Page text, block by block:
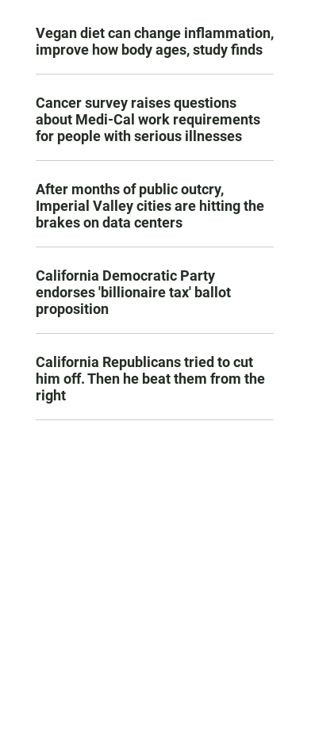
Vegan diet can change inflammation,
improve how body ages, study finds
Cancer survey raises questions
about Medi-Cal work requirements
for people with serious illnesses
After months of public outcry,
Imperial Valley cities are hitting the
brakes on data centers
California Democratic Party
endorses 'billionaire tax' ballot
proposition
California Republicans tried to cut
him off. Then he beat them from the
right